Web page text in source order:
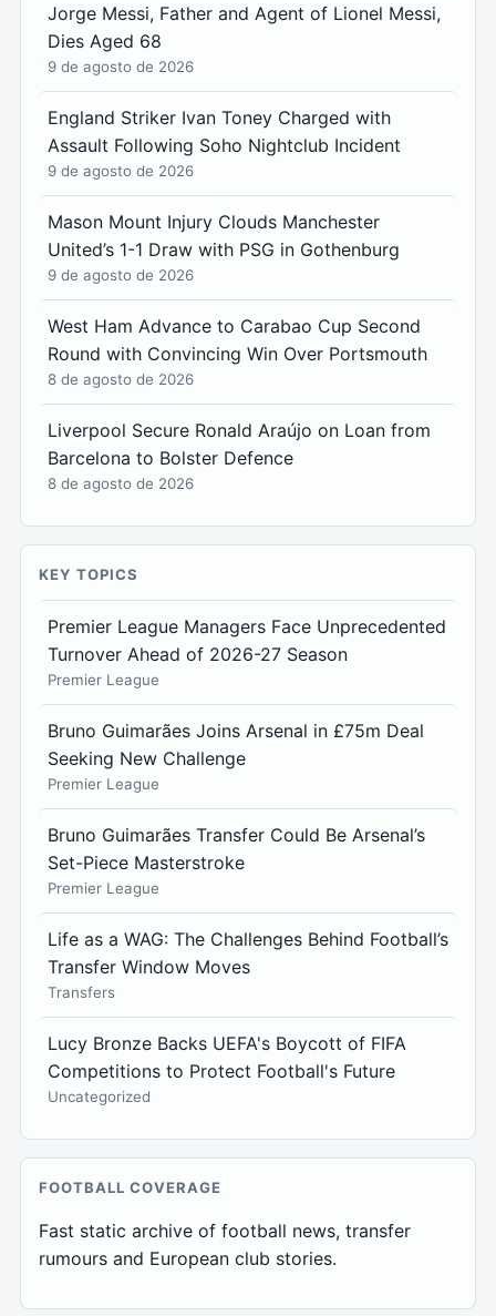
Jorge Messi, Father and Agent of Lionel Messi,
Dies Aged 68
9 de agosto de 2026
England Striker Ivan Toney Charged with
Assault Following Soho Nightclub Incident
9 de agosto de 2026
Mason Mount Injury Clouds Manchester
United’s 1-1 Draw with PSG in Gothenburg
9 de agosto de 2026
West Ham Advance to Carabao Cup Second
Round with Convincing Win Over Portsmouth
8 de agosto de 2026
Liverpool Secure Ronald Araújo on Loan from
Barcelona to Bolster Defence
8 de agosto de 2026
KEY TOPICS
Premier League Managers Face Unprecedented
Turnover Ahead of 2026-27 Season
Premier League
Bruno Guimarães Joins Arsenal in £75m Deal
Seeking New Challenge
Premier League
Bruno Guimarães Transfer Could Be Arsenal’s
Set-Piece Masterstroke
Premier League
Life as a WAG: The Challenges Behind Football’s
Transfer Window Moves
Transfers
Lucy Bronze Backs UEFA's Boycott of FIFA
Competitions to Protect Football's Future
Uncategorized
FOOTBALL COVERAGE
Fast static archive of football news, transfer
rumours and European club stories.